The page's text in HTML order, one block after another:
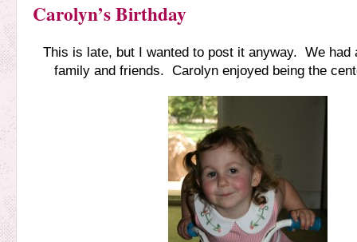
Carolyn’s Birthday
This is late, but I wanted to post it anyway. We had
family and friends. Carolyn enjoyed being the